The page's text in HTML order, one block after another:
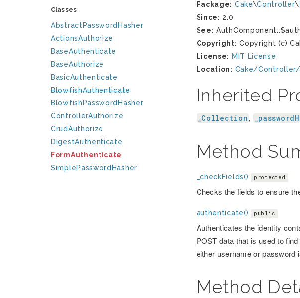
Classes
AbstractPasswordHasher
ActionsAuthorize
BaseAuthenticate
BaseAuthorize
BasicAuthenticate
BlowfishAuthenticate
BlowfishPasswordHasher
ControllerAuthorize
CrudAuthorize
DigestAuthenticate
FormAuthenticate
SimplePasswordHasher
Package: Cake\Controller\
Since: 2.0
See:
Copyright: Copyright (c)
License: MIT License
Location: Cake/
Inherited
_Collection ,
Method
_checkFields() protected
Checks the fields to ensure
authenticate() public
Authenticates the identity
POST data that is used to
either username or password
Method